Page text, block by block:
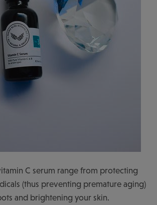
C serum range from protecting
(thus preventing premature aging)
and brightening your skin.